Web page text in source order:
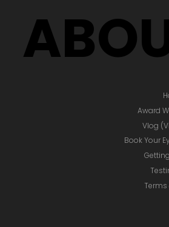
Award
Vlog
Book Your
Terms